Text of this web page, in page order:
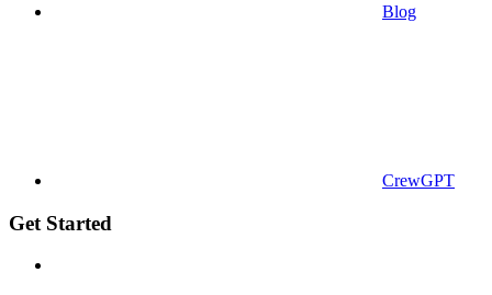
Blog
CrewGPT
Get Started